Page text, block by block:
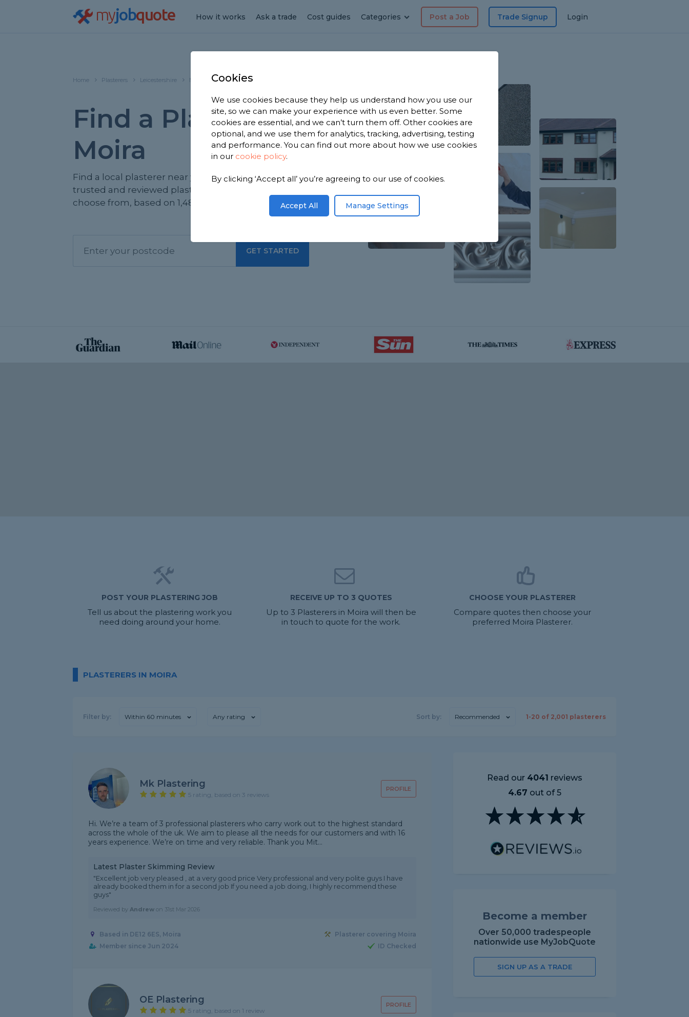
myjobquote How it works Ask a trade Cost guides Categories Post a Job Trade Signup Login
Home Plasterers Leicestershire Moira
Find a Plasterer in
Moira
Find a local plasterer near you. We have 2,001
trusted and reviewed plasterers in Moira to
choose from, based on 1,481 reviews.
GET STARTED
POST YOUR PLASTERING JOB
Tell us about the plastering work you
need doing around your home.
RECEIVE UP TO 3 QUOTES
Up to 3 Plasterers in Moira will then be
in touch to quote for the work.
CHOOSE YOUR PLASTERER
Compare quotes then choose your
preferred Moira Plasterer.
PLASTERERS IN MOIRA
Filter by: Within 60 minutes Any rating Sort by: Recommended 1-20 of 2,001 plasterers
PROFILE
Mk Plastering
5 rating, based on 3 reviews
Hi. We’re a team of 3 professional plasterers who carry work out to the highest standard
across the whole of the uk. We aim to please all the needs for our customers and with 16
years experience. We’re on time and very reliable. Thank you Mit...
Latest Plaster Skimming Review
"Excellent job very pleased , at a very good price Very professional and very polite guys I have
already booked them in for a second job If you need a job doing, I highly recommend these
guys"
Reviewed by Andrew on 31st Mar 2026
Based in DE12 6ES, Moira
Plasterer covering Moira
Member since Jun 2024
ID Checked
PROFILE
OE Plastering
5 rating, based on 1 review
Read our 4041 reviews
4.67 out of 5
Become a member
Over 50,000 tradespeople
nationwide use MyJobQuote
SIGN UP AS A TRADE
Cookies
We use cookies because they help us understand how you use our
site, so we can make your experience with us even better. Some
cookies are essential, and we can’t turn them off. Other cookies are
optional, and we use them for analytics, tracking, advertising, testing
and performance. You can find out more about how we use cookies
in our cookie policy.
By clicking ‘Accept all’ you’re agreeing to our use of cookies.
Accept All Manage Settings